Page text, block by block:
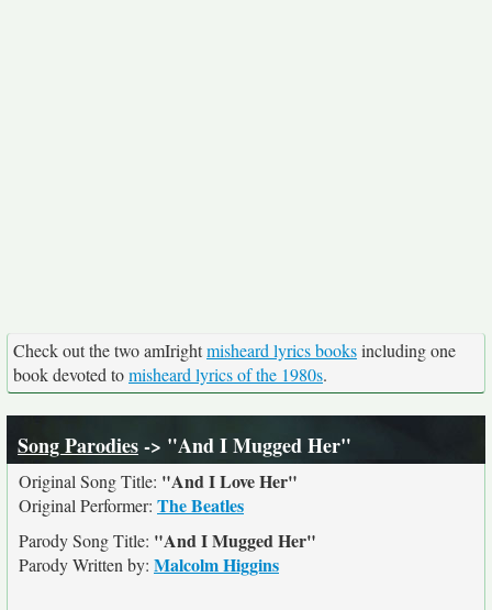
Check out the two amIrightmisheard lyrics booksincluding one
book devoted tomisheard lyrics of the 1980s.
Song Parodies-> "And I Mugged Her"
Original Song Title: "And I Love Her"
Original Performer: The Beatles
Parody Song Title: "And I Mugged Her"
Parody Written by: Malcolm Higgins